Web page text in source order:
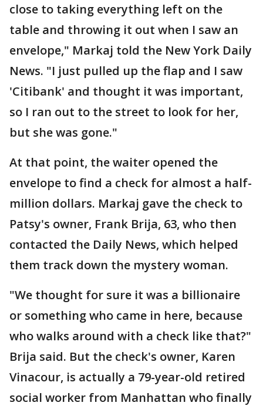
close to taking everything left on the
table and throwing it out when I saw an
envelope," Markaj told the New York Daily
News. "I just pulled up the flap and I saw
'Citibank' and thought it was important,
so I ran out to the street to look for her,
but she was gone."
At that point, the waiter opened the
envelope to find a check for almost a half-
million dollars. Markaj gave the check to
Patsy's owner, Frank Brija, 63, who then
contacted the Daily News, which helped
them track down the mystery woman.
"We thought for sure it was a billionaire
or something who came in here, because
who walks around with a check like that?"
Brija said. But the check's owner, Karen
Vinacour, is actually a 79-year-old retired
social worker from Manhattan who finally